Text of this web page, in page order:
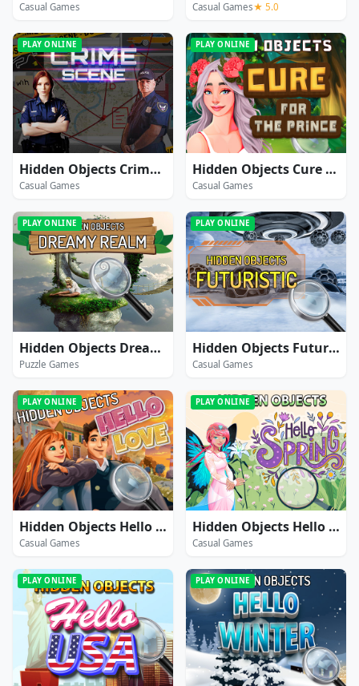
Casual Games Casual Games★ 5.0
PLAY ONLINE
Hidden Objects Crime Scene
Casual Games
PLAY ONLINE
Hidden Objects Cure For The Prince
Casual Games
PLAY ONLINE
Hidden Objects Dreamy Realm
Puzzle Games
PLAY ONLINE
Hidden Objects Futuristic
Casual Games
PLAY ONLINE
Hidden Objects Hello Love
Casual Games
PLAY ONLINE
Hidden Objects Hello Spring
Casual Games
PLAY ONLINE PLAY ONLINE